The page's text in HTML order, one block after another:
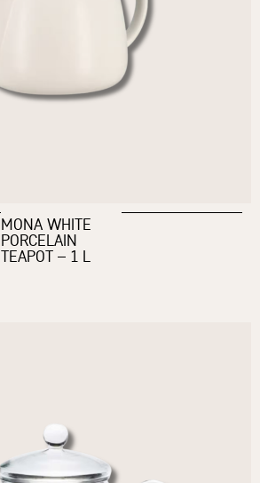
MONA WHITE
PORCELAIN
TEAPOT – 1 L